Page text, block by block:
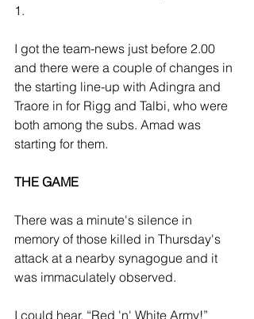
1.
I got the team-news just before 2.00
and there were a couple of changes in
the starting line-up with Adingra and
Traore in for Rigg and Talbi, who were
both among the subs. Amad was
starting for them.
THE GAME
There was a minute's silence in
memory of those killed in Thursday's
attack at a nearby synagogue and it
was immaculately observed.
I could hear, “Red 'n' White Army!”